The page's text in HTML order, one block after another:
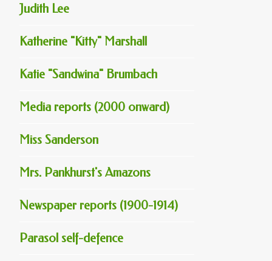
Judith Lee
Katherine "Kitty" Marshall
Katie "Sandwina" Brumbach
Media reports (2000 onward)
Miss Sanderson
Mrs. Pankhurst's Amazons
Newspaper reports (1900-1914)
Parasol self-defence